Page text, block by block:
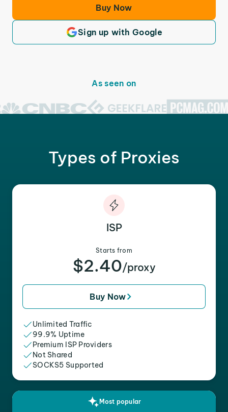
Buy Now
Sign up with Google
As seen on
Types of Proxies
ISP
Starts from
$2.40/proxy
Buy Now
Unlimited Traffic
99.9% Uptime
Premium ISP Providers
Not Shared
SOCKS5 Supported
Most popular